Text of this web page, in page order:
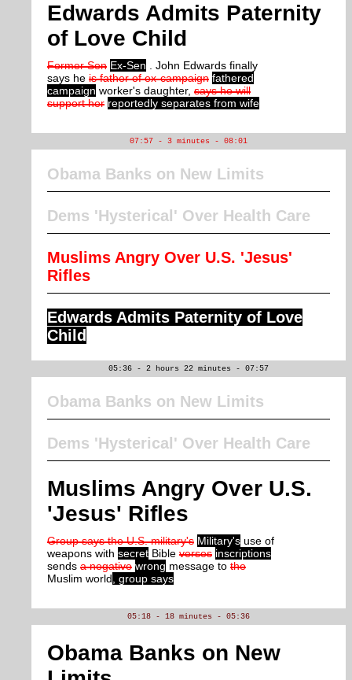
Edwards Admits Paternity
of Love Child
Former Sen Ex-Sen . John Edwards finally
says he is father of ex-campaign fathered
campaign worker's daughter, says he will
support her reportedly separates from wife
07:57 - 3 minutes - 08:01
Obama Banks on New Limits
Dems 'Hysterical' Over Health Care
Muslims Angry Over U.S. 'Jesus'
Rifles
Edwards Admits Paternity of Love
Child
05:36 - 2 hours 22 minutes - 07:57
Obama Banks on New Limits
Dems 'Hysterical' Over Health Care
Muslims Angry Over U.S.
'Jesus' Rifles
Group says the U.S. military's Military's use of
weapons with secret Bible verses inscriptions
sends a negative wrong message to the
Muslim world , group says
05:18 - 18 minutes - 05:36
Obama Banks on New